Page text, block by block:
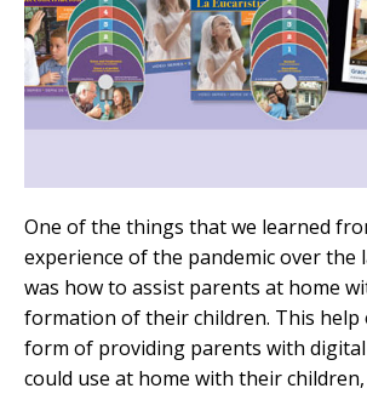
One of the things that we learned
experience of the pandemic over the
was how to assist parents at home
formation of their children. This
form of providing parents with
could use at home with their